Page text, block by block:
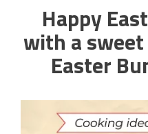
Happy
with a
Easter